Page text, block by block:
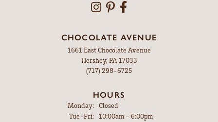
CHOCOLATE AVENUE
1661 East Chocolate Avenue
Hershey, PA 17033
(717) 298-6725
HOURS
Monday: Closed
Tue-Fri:Tuesday - Friday:
10:00am - 6:00pm